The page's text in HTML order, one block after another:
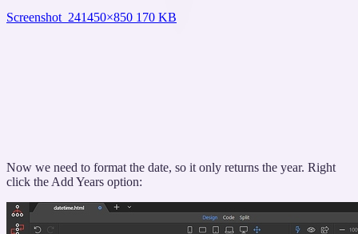
Screenshot_241450×850 170 KB
Now we need to format the date, so it only returns the year. Right
click the Add Years option: